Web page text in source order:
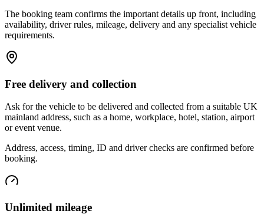
The booking team confirms the important details up front, including
availability, driver rules, mileage, delivery and any specialist vehicle
requirements.
Free delivery and collection
Ask for the vehicle to be delivered and collected from a suitable UK
mainland address, such as a home, workplace, hotel, station, airport
or event venue.
Address, access, timing, ID and driver checks are confirmed before
booking.
Unlimited mileage